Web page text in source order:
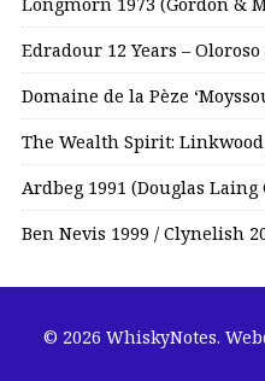
Edradour 12 Years –
Domaine de la Pèze
The Wealth Spirit: Linkwood
Ardbeg 1991 (Douglas Laing
Ben Nevis 1999 / Clynelish
© 2026 WhiskyNotes.